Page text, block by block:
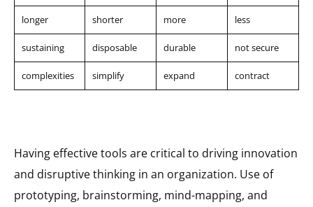
longer shorter more less
sustaining disposable durable not secure
complexities simplify expand contract
Having effective tools are critical to driving innovation
and disruptive thinking in an organization. Use of
prototyping, brainstorming, mind-mapping, and